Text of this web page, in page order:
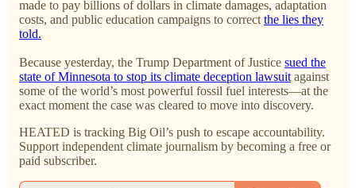
made to pay billions of dollars in climate damages, adaptation
costs, and public education campaigns to correct the lies they
told.
Because yesterday, the Trump Department of Justice sued the
state of Minnesota to stop its climate deception lawsuit against
some of the world’s most powerful fossil fuel interests—at the
exact moment the case was cleared to move into discovery.
HEATED is tracking Big Oil’s push to escape accountability.
Support independent climate journalism by becoming a free or
paid subscriber.